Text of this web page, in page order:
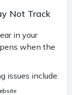
Not Track
in your
when the
issues include: